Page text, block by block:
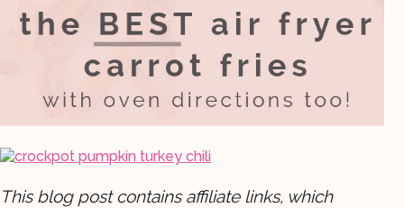
This blog post contains affiliate links, which